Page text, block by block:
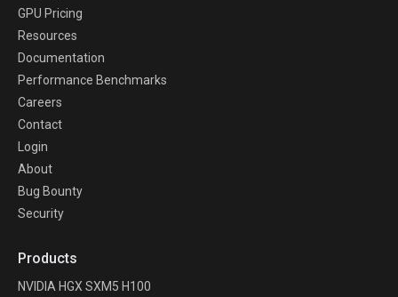
GPU Pricing
Resources
Documentation
Performance Benchmarks
Careers
Contact
Login
About
Bug Bounty
Security
Products
NVIDIA HGX SXM5 H100